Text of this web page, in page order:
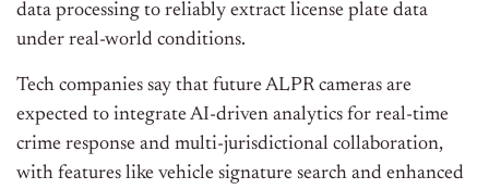
data processing to reliably extract license plate data
under real-world conditions.
Tech companies say that future ALPR cameras are
expected to integrate AI-driven analytics for real-time
crime response and multi-jurisdictional collaboration,
with features like vehicle signature search and enhanced